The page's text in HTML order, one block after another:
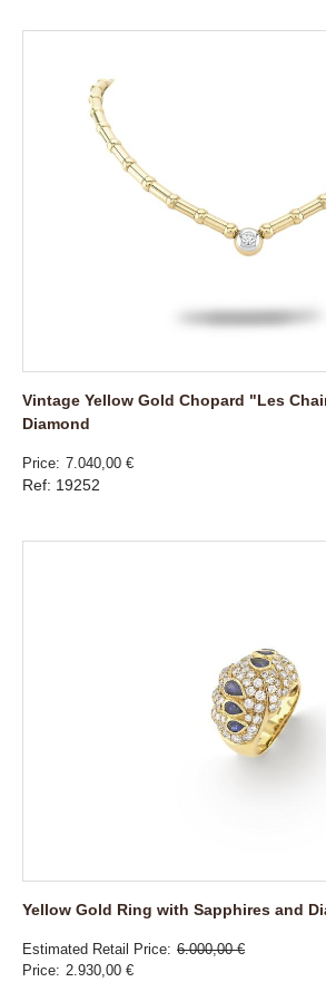
Vintage Yellow Gold Chopard "Les
Diamond
Price 7.040,00 €
Ref: 19252
Yellow Gold Ring with Sapphires and
Estimated Retail Price 6.000,00 €
Price 2.930,00 €